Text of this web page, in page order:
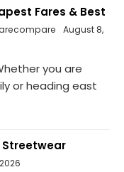
Fares & Best
August 8,
you are
or heading east
Streetwear